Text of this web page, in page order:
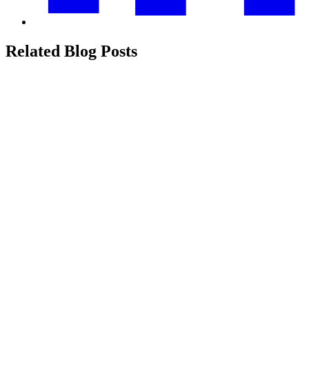
Related Blog Posts